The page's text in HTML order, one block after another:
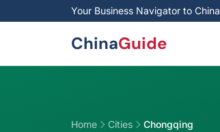
Skip to main contentYour Business Navigator to China
ChinaGuide
Home Cities Chongqing